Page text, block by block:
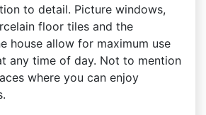
to detail. Picture windows,
floor tiles and the
house allow for maximum use
any time of day. Not to mention
where you can enjoy